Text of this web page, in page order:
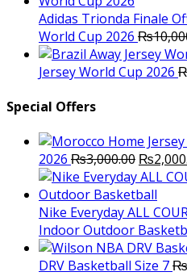
Adidas Trionda Finale
World Cup 2026 ₨
Jersey World Cup 2026
Special Offers
2026 ₨3,000.00 Original
price
was:
₨
Nike Everyday ALL
Indoor Outdoor
DRV Basketball Size 7₨